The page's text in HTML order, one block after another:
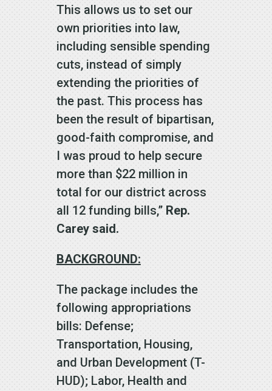
This allows us to set our
own priorities into law,
including sensible spending
cuts, instead of simply
extending the priorities of
the past. This process has
been the result of bipartisan,
good-faith compromise, and
I was proud to help secure
more than $22 million in
total for our district across
all 12 funding bills,” Rep.
Carey said.
BACKGROUND:
The package includes the
following appropriations
bills: Defense;
Transportation, Housing,
and Urban Development (T-
HUD); Labor, Health and